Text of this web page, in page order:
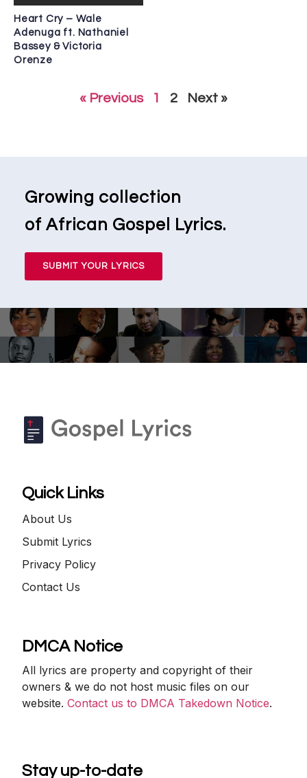
Heart Cry – Wale
Adenuga ft. Nathaniel
Bassey & Victoria
Orenze
« Previous 1 2 Next »
Growing collection
of African Gospel Lyrics.
SUBMIT YOUR LYRICS
Quick Links
About Us
Submit Lyrics
Privacy Policy
Contact Us
DMCA Notice
All lyrics are property and copyright of their
owners & we do not host music files on our
website.Contact us to DMCA Takedown Notice.
Stay up-to-date